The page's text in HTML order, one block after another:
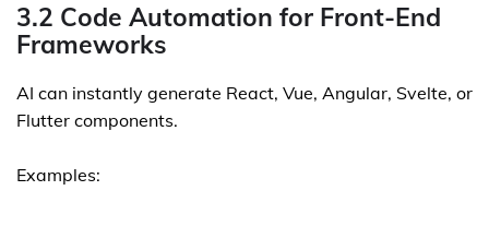
3.2 Code Automation for Front-End
Frameworks
AI can instantly generate React, Vue, Angular, Svelte, or
Flutter components.
Examples: